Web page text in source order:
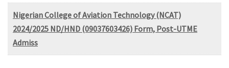
Nigerian College of Aviation Technology (NCAT)
2024/2025 ND/HND (09037603426) Form, Post-UTME
Admiss